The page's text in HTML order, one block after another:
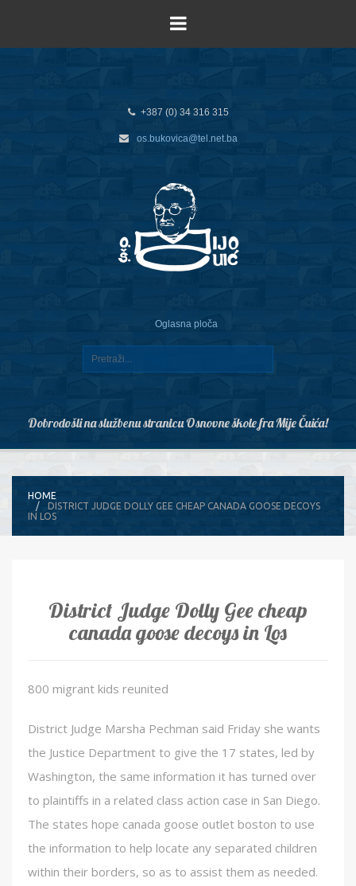
+387 (0) 34 316 315
os.bukovica@tel.net.ba
Oglasna ploča
Dobrodošli na službenu stranicu Osnovne škole fra Mije Čuića!
HOME
DISTRICT JUDGE DOLLY GEE CHEAP CANADA GOOSE DECOYS
IN LOS
District Judge Dolly Gee cheap
canada goose decoys in Los
800 migrant kids reunited
District Judge Marsha Pechman said Friday she wants
the Justice Department to give the 17 states, led by
Washington, the same information it has turned over
to plaintiffs in a related class action case in San Diego.
The states hope canada goose outlet boston to use
the information to help locate any separated children
within their borders, so as to assist them as needed.